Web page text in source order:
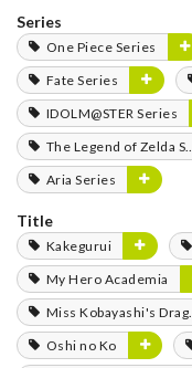
Series
One Piece Series
Fate Series
IDOLM@STER Series
The Legend of Zelda Series
Aria Series
Title
Kakegurui
My Hero Academia
Miss Kobayashi's Dragon Maid
Oshi no Ko